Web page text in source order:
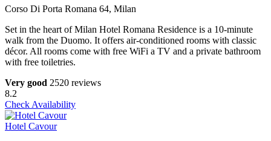
Corso Di Porta Romana 64, Milan
Set in the heart of Milan Hotel Romana Residence is a 10-minute
walk from the Duomo. It offers air-conditioned rooms with classic
décor. All rooms come with free WiFi a TV and a private bathroom
with free toiletries.
Very good 2520 reviews
8.2
Check Availability
Hotel Cavour